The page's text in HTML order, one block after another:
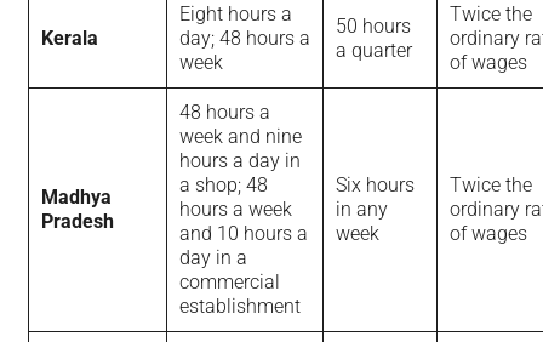
Kerala
Eight hours a
day; 48 hours a
week
50 hours
a quarter
Twice the
ordinary
of wages
Madhya
Pradesh
48 hours a
week and nine
hours a day in
a shop; 48
hours a week
and 10 hours a
day in a
commercial
establishment
Six hours
in any
week
Twice the
ordinary
of wages